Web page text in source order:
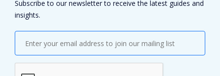
Subscribe to our newsletter to receive the latest guides and
insights.